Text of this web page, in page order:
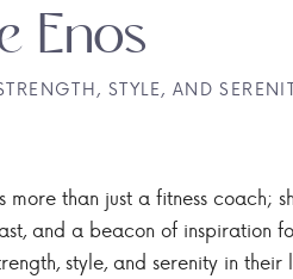
more than just a fitness coach;
and a beacon of inspiration
style, and serenity in their
STYLE, AND
Enos